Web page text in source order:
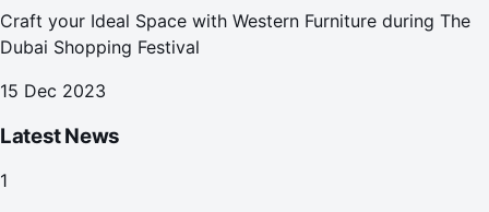
Craft your Ideal Space with Western Furniture during The
Dubai Shopping Festival
15 Dec 2023
Latest News
1